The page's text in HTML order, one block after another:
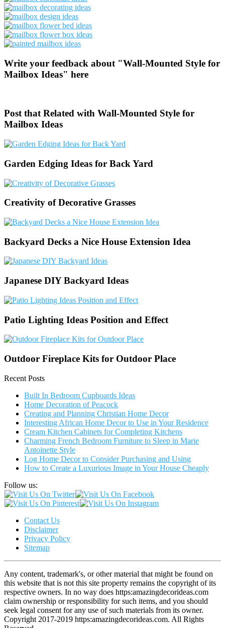
Write your feedback about "Wall-Mounted Style for
Mailbox Ideas" here
Post that Related with Wall-Mounted Style for
Mailbox Ideas
Garden Edging Ideas for Back Yard
Creativity of Decorative Grasses
Backyard Decks a Nice House Extension Idea
Japanese DIY Backyard Ideas
Patio Lighting Ideas Position and Effect
Outdoor Fireplace Kits for Outdoor Place
Recent Posts
Built In Bedroom Cupboards Ideas
Home Decoration of Peacock
Creating and Planning Christian Home Decor
Interesting African Home Decor to Use in Your Residence
Cream Kitchen Cabinets for Completing Kitchens
Charming French Bedroom Furniture to Sleep in Marie
Antoinette Style
Log Home Decor to Consider Purchasing and Using
How to Create a Luxurious Image in Your House Cheaply
Follow us:
Contact Us
Disclaimer
Privacy Policy
Sitemap
Any content, trademark's, or other material that might be found on
this website that is not this site property remains the copyright of its
respective owners. In no way does https:amazingdecorideas.com
claim ownership or responsibility for such items, and you should
seek legal consent for any use of such materials from its owner.
Copyright 2017-2019 https:amazingdecorideas.com. All Rights